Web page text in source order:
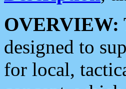
OVERVIEW:
designed to
for local,